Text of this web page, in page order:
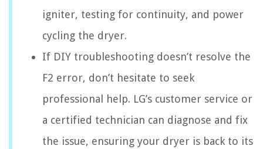
igniter, testing for continuity, and power
cycling the dryer.
If DIY troubleshooting doesn’t resolve the
F2 error, don’t hesitate to seek
professional help. LG’s customer service or
a certified technician can diagnose and fix
the issue, ensuring your dryer is back to its